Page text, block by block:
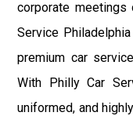
corporate meetings
Service
premium car
With Philly Car
uniformed, and